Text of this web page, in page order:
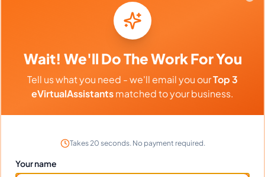
Client Reviews
🏛️
Ryan Collins-1 year ago
Architecture Firm
scheduling perfectly.
Wait! We'll Do The Work For You
Tell us what you need - we'll email you ourTop 3
eVirtualAssistantsmatched to your business.
Takes 20 seconds. No payment required.
Your name